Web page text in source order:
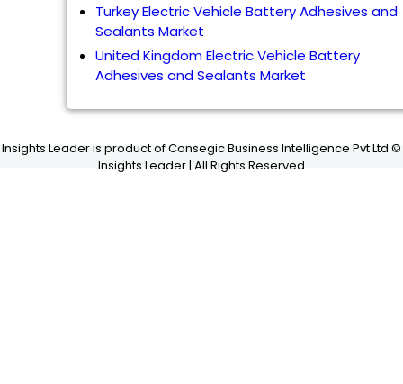
Turkey Electric Vehicle Battery Adhesives and
Sealants Market
United Kingdom Electric Vehicle Battery
Adhesives and Sealants Market
Insights Leader is product of Consegic Business Intelligence Pvt Ltd ©
Insights Leader | All Rights Reserved